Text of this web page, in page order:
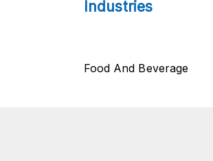
Industries
Food And Beverage